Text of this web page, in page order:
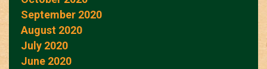
September 2020
August 2020
July 2020
June 2020